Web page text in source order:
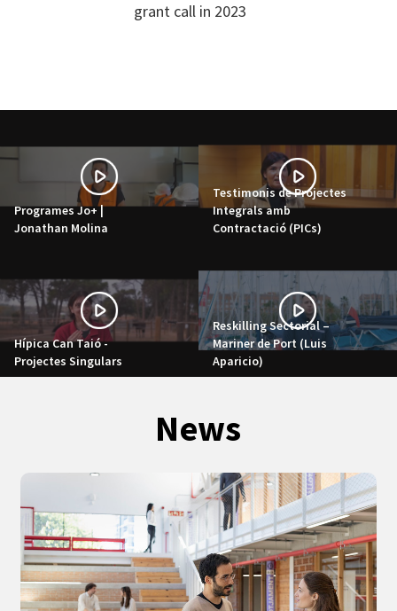
grant call in 2023
Programes Jo+ |
Jonathan Molina
Testimonis de Projectes
Integrals amb
Contractació (PICs)
Hípica Can Taió -
Projectes Singulars
Reskilling Sectorial –
Mariner de Port (Luis
Aparicio)
News